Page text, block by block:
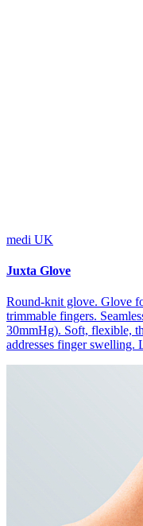
medi UK
Juxta Glove
Round-knit glove. Glove
trimmable fingers.
30mmHg). Soft, flexible,
addresses finger swelling.